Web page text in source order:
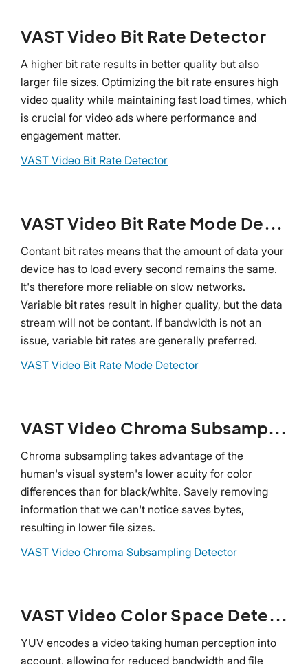
VAST Video Bit Rate Detector
A higher bit rate results in better quality but also
larger file sizes. Optimizing the bit rate ensures high
video quality while maintaining fast load times, which
is crucial for video ads where performance and
engagement matter.
VAST Video Bit Rate Detector
VAST Video Bit Rate Mode Detector
Contant bit rates means that the amount of data your
device has to load every second remains the same.
It's therefore more reliable on slow networks.
Variable bit rates result in higher quality, but the data
stream will not be contant. If bandwidth is not an
issue, variable bit rates are generally preferred.
VAST Video Bit Rate Mode Detector
VAST Video Chroma Subsampling Detector
Chroma subsampling takes advantage of the
human's visual system's lower acuity for color
differences than for black/white. Savely removing
information that we can't notice saves bytes,
resulting in lower file sizes.
VAST Video Chroma Subsampling Detector
VAST Video Color Space Detector
YUV encodes a video taking human perception into
account, allowing for reduced bandwidth and file